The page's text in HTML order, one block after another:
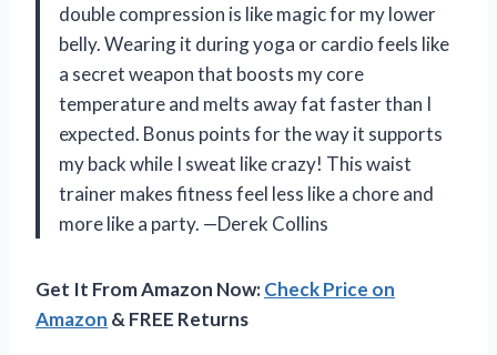
double compression is like magic for my lower
belly. Wearing it during yoga or cardio feels like
a secret weapon that boosts my core
temperature and melts away fat faster than I
expected. Bonus points for the way it supports
my back while I sweat like crazy! This waist
trainer makes fitness feel less like a chore and
more like a party. —Derek Collins
Get It From Amazon Now:Check Price on
Amazon & FREE Returns